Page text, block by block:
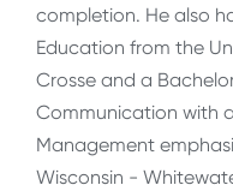
completion. He also
Education from the
Crosse and a
Communication with
Management
Wisconsin -